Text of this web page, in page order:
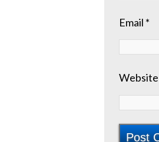
Email *
Website